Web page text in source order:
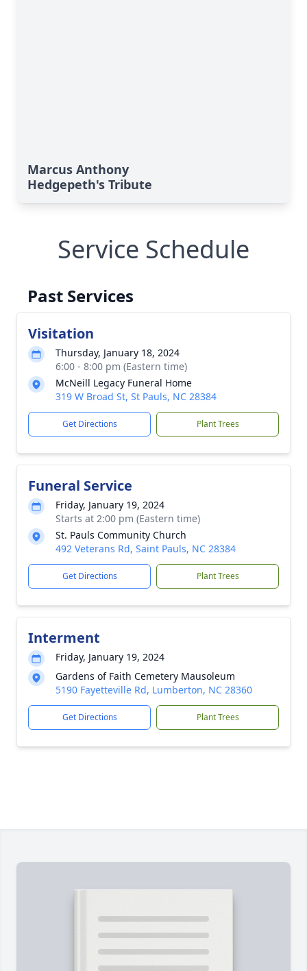
Marcus Anthony
Hedgepeth's Tribute
Service Schedule
Past Services
Visitation
Thursday, January 18, 2024
6:00 - 8:00 pm (Eastern time)
McNeill Legacy Funeral Home
319 W Broad St, St Pauls, NC 28384
Get Directions Plant Trees
Funeral Service
Friday, January 19, 2024
Starts at 2:00 pm (Eastern time)
St. Pauls Community Church
492 Veterans Rd, Saint Pauls, NC 28384
Get Directions Plant Trees
Interment
Friday, January 19, 2024
Gardens of Faith Cemetery Mausoleum
5190 Fayetteville Rd, Lumberton, NC 28360
Get Directions Plant Trees